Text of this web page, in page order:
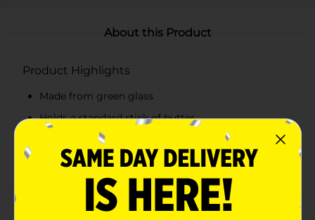
About this Product
Product Highlights
Made from green glass
Holds a standard stick of butter
Secure-fitting lid to keep butter fresh
Elegant vintage design with intricate detailing
Product Details